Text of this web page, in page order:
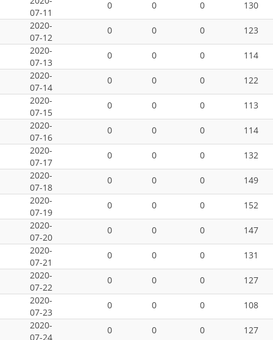
07-11
0 0 0
130
2020-
07-12
0 0 0
123
2020-
07-13
0 0 0
114
2020-
07-14
0 0 0
122
2020-
07-15
0 0 0
113
2020-
07-16
0 0 0
114
2020-
07-17
0 0 0
132
2020-
07-18
0 0 0
149
2020-
07-19
0 0 0
152
2020-
07-20
0 0 0
147
2020-
07-21
0 0 0
131
2020-
07-22
0 0 0
127
2020-
07-23
0 0 0
108
2020-
07-24
0 0 0
127